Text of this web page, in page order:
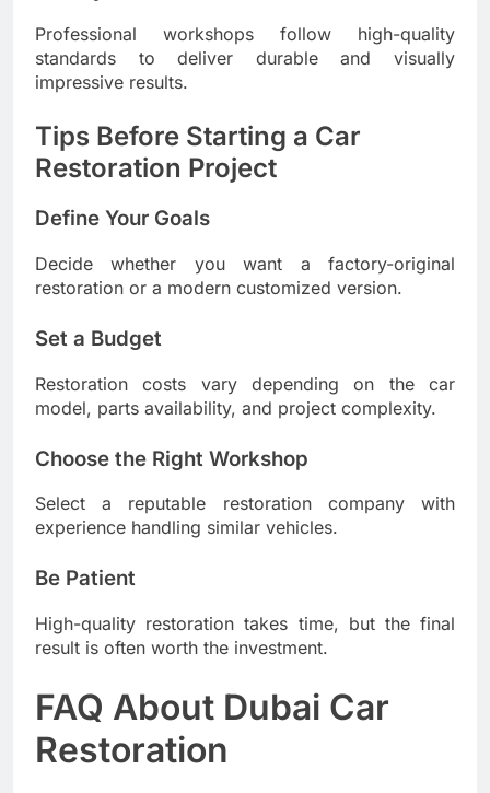
Professional workshops follow high-quality
standards to deliver durable and visually
impressive results.
Tips Before Starting a Car
Restoration Project
Define Your Goals
Decide whether you want a factory-original
restoration or a modern customized version.
Set a Budget
Restoration costs vary depending on the car
model, parts availability, and project complexity.
Choose the Right Workshop
Select a reputable restoration company with
experience handling similar vehicles.
Be Patient
High-quality restoration takes time, but the final
result is often worth the investment.
FAQ About Dubai Car
Restoration